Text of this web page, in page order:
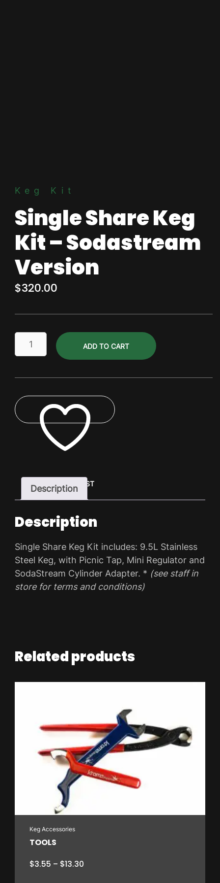
Keg Kit
Single Share Keg
Kit – Sodastream
Version
$320.00
Kit
Sodastream
Version
quantity
ADD TO CART
ADD TO WISHLIST
Description
Description
Single Share Keg Kit includes: 9.5L Stainless
Steel Keg, with Picnic Tap, Mini Regulator and
SodaStream Cylinder Adapter. * (see staff in
store for terms and conditions)
Related products
Keg Accessories
TOOLS
$3.55 – $13.30